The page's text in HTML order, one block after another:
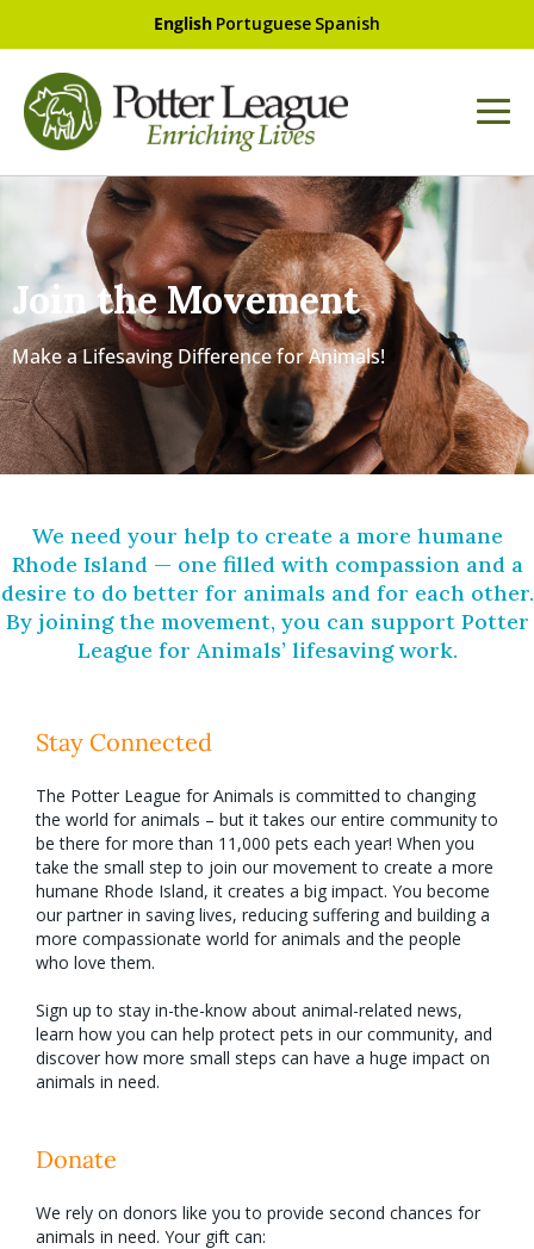
English Portuguese Spanish
Join the Movement
Make a Lifesaving Difference for Animals!
We need your help to create a more humane
Rhode Island — one filled with compassion and a
desire to do better for animals and for each other.
By joining the movement, you can support Potter
League for Animals’ lifesaving work.
Stay Connected
The Potter League for Animals is committed to changing
the world for animals – but it takes our entire community to
be there for more than 11,000 pets each year! When you
take the small step to join our movement to create a more
humane Rhode Island, it creates a big impact. You become
our partner in saving lives, reducing suffering and building a
more compassionate world for animals and the people
who love them.
Sign up to stay in-the-know about animal-related news,
learn how you can help protect pets in our community, and
discover how more small steps can have a huge impact on
animals in need.
Donate
We rely on donors like you to provide second chances for
animals in need. Your gift can: